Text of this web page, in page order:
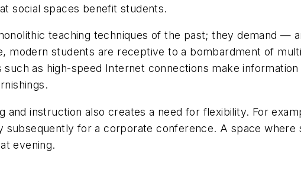
social spaces benefit students.
teaching techniques of the past; they demand —
modern students are receptive to a bombardment of
such as high-speed Internet connections make
and instruction also creates a need for flexibility. For
subsequently for a corporate conference. A space
evening.